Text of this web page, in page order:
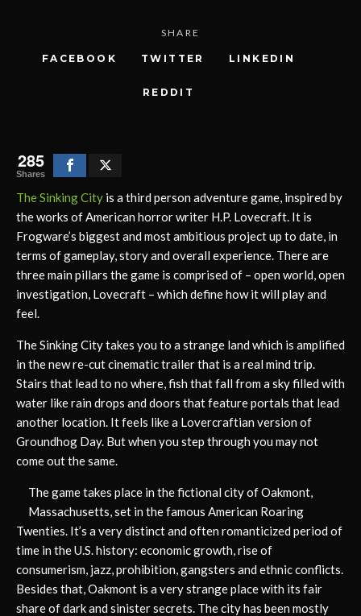
SHARE
FACEBOOK TWITTER LINKEDIN
REDDIT
285
Shares
The Sinking City is a third person adventure game, inspired by
the works of American horror writer H.P. Lovecraft. It is
Frogware’s biggest and most ambitious project up to date, in
terms of gameplay, story and overall experience. There are
three main pillars the game is comprised of – open world, open
investigation, Lovecraft – which define how it will play and
feel.
The Sinking City takes you to a strange land which is amplified
in the new re-cut cinematic trailer that is a real mind trip.
Stairs that lead to no where, fish that fall from a sky filled with
water like rain drops and doors that feature portals that lead
another location. It feels like a Lovercraftian version of
Groundhog Day. But when you step through you may not
come out the same.
The game takes place in the fictional city of Oakmont,
Massachusetts, set in the famous American Roaring
Twenties. It’s a very distinct and often romanticized period of
time in the U.S. history: economic growth, rise of
consumerism, jazz, prohibition, gangsters and ethnic conflicts.
Besides that, Oakmont is a very strange place with its fair
share of dark and sinister secrets. The city has been mostly